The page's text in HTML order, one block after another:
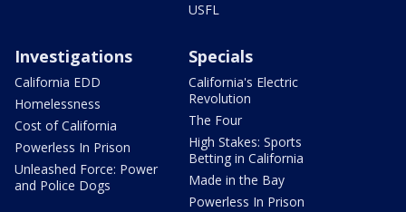
USFL
Investigations
California EDD
Homelessness
Cost of California
Powerless In Prison
Unleashed Force: Power
and Police Dogs
Specials
California's Electric
Revolution
The Four
High Stakes: Sports
Betting in California
Made in the Bay
Powerless In Prison